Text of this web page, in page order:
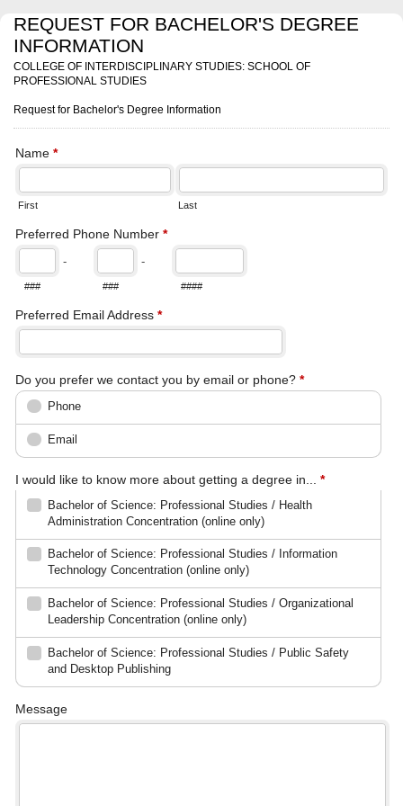
REQUEST FOR BACHELOR'S DEGREE
INFORMATION
COLLEGE OF INTERDISCIPLINARY STUDIES: SCHOOL OF
PROFESSIONAL STUDIES
Request for Bachelor's Degree Information
Name *
First Last
Preferred Phone Number *
-
###
-
### ####
Preferred Email Address *
Do you prefer we contact you by email or phone? *
Phone
Email
I would like to know more about getting a degree in... *
Bachelor of Science: Professional Studies / Health
Administration Concentration (online only)
Bachelor of Science: Professional Studies / Information
Technology Concentration (online only)
Bachelor of Science: Professional Studies / Organizational
Leadership Concentration (online only)
Bachelor of Science: Professional Studies / Public Safety
and Desktop Publishing
Message